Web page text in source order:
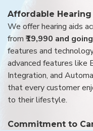
Affordable
We offer hearing aids
from ₹19,990 and
features and
advanced features like
Integration, and
that every customer
to their lifestyle.
Commitment to